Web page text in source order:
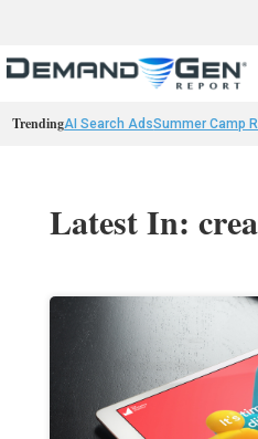
TrendingAI Search AdsSummer Camp
Latest In: